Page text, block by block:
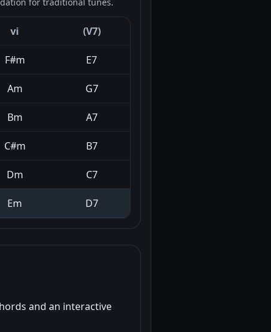
vi (V7)
F#m E7
Am G7
Bm A7
C#m B7
Dm C7
Em D7
and an interactive